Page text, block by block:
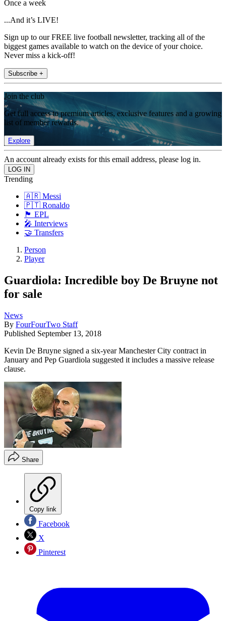
Once a week
...And it’s LIVE!
Sign up to our FREE live football newsletter, tracking all of the
biggest games available to watch on the device of your choice.
Never miss a kick-off!
Subscribe +
Join the club
Get full access to premium articles, exclusive features and a growing
list of member rewards.
Explore
An account already exists for this email address, please log in.
Trending
🇦🇷 Messi
🇵🇹 Ronaldo
🏴󠁧󠁢󠁥󠁮󠁧󠁿 EPL
🎤 Interviews
🤝 Transfers
Person
Player
Guardiola: Incredible boy De Bruyne not
for sale
News
By FourFourTwo Staff
Published September 13, 2018
Kevin De Bruyne signed a six-year Manchester City contract in
January and Pep Guardiola suggested it includes a massive release
clause.
Share
Copy link
Facebook
X
Pinterest